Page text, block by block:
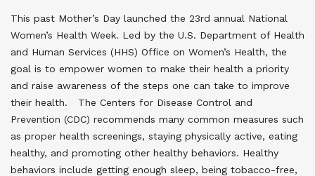
This past Mother’s Day launched the 23rd annual National
Women’s Health Week. Led by the U.S. Department of Health
and Human Services (HHS) Office on Women’s Health, the
goal is to empower women to make their health a priority
and raise awareness of the steps one can take to improve
their health. The Centers for Disease Control and
Prevention (CDC) recommends many common measures such
as proper health screenings, staying physically active, eating
healthy, and promoting other healthy behaviors. Healthy
behaviors include getting enough sleep, being tobacco-free,